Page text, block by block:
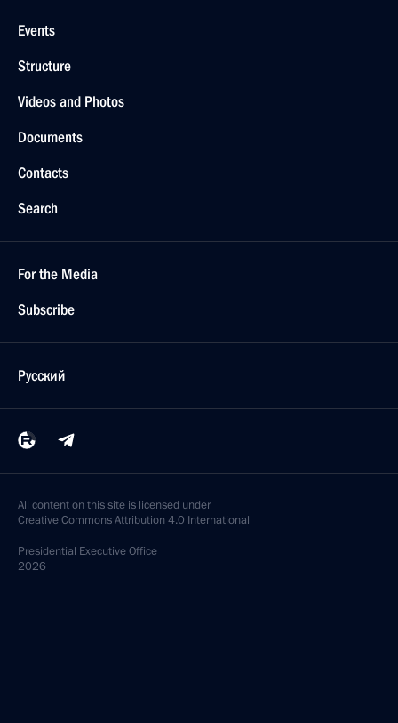
Events
Structure
Videos and Photos
Documents
Contacts
Search
For the Media
Subscribe
Русский
All content on this site is licensed under
Creative Commons Attribution 4.0 International
Presidential Executive Office
2026